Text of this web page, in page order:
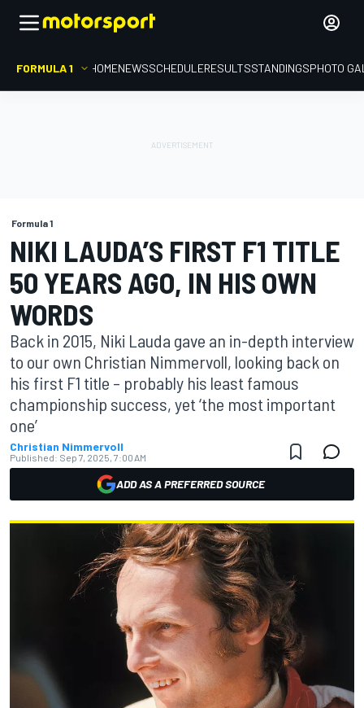
FORMULA 1 HOMENEWSSCHEDULERESULTSSTANDINGSPHOTO
Formula 1
NIKI LAUDA’S FIRST F1 TITLE
50 YEARS AGO, IN HIS OWN
WORDS
Back in 2015, Niki Lauda gave an in-depth interview
to our own Christian Nimmervoll, looking back on
his first F1 title – probably his least famous
championship success, yet ‘the most important
one’
Christian Nimmervoll
Published: Sep 7, 2025, 7:00 AM
ADD AS A PREFERRED SOURCE